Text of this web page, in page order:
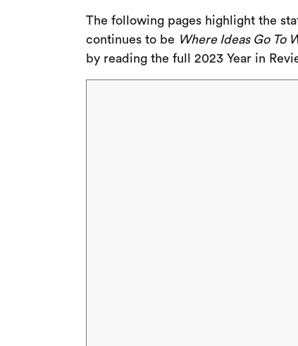
The following pages highlight the
continues to be Where Ideas Go To
by reading the full 2023 Year in